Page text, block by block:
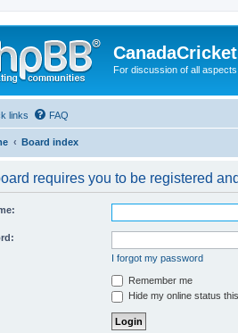
For discussion of all
links FAQ
Board index
requires you to be registered
I forgot my password
Remember me
Hide my online status